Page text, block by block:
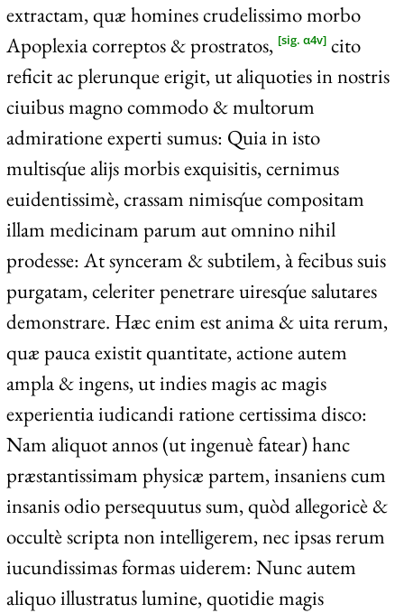
extractam, quæ homines crudelissimo morbo
Apoplexia correptos & prostratos, [sig. α4v]cito
reficit ac plerunque erigit, ut aliquoties in nostris
ciuibus magno commodo & multorum
admiratione experti sumus: Quia in isto
multisq́ue alijs morbis exquisitis, cernimus
euidentissimè, crassam nimisq́ue compositam
illam medicinam parum aut omnino nihil
prodesse: At synceram & subtilem, à fecibus suis
purgatam, celeriter penetrare uiresq́ue salutares
demonstrare. Hæc enim est anima & uita rerum,
quæ pauca existit quantitate, actione autem
ampla & ingens, ut indies magis ac magis
experientia iudicandi ratione certissima disco:
Nam aliquot annos (ut ingenuè fatear) hanc
præstantissimam physicæ partem, insaniens cum
insanis odio persequutus sum, quòd allegoricè &
occultè scripta non intelligerem, nec ipsas rerum
iucundissimas formas uiderem: Nunc autem
aliquo illustratus lumine, quotidie magis